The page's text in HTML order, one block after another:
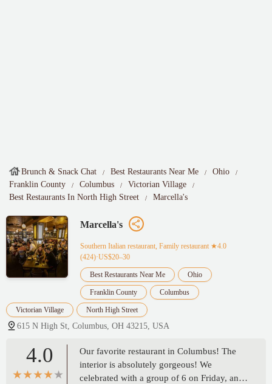
Brunch & Snack Chat Best Restaurants Near Me
Ohio
Franklin County
Columbus
Victorian Village
Best Restaurants In North High Street
Marcella's
Marcella's
Southern Italian restaurant, Family restaurant ★4.0
(424)·US$20–30
Best Restaurants Near Me Ohio
Franklin County Columbus
Victorian Village North High Street
615 N High St, Columbus, OH 43215, USA
4.0
Our favorite restaurant in Columbus! The
interior is absolutely gorgeous! We
celebrated with a group of 6 on Friday, and